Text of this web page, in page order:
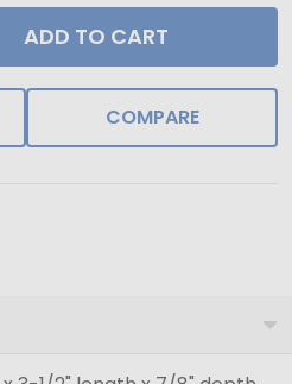
OF UNDEFINED
OF UNDEFINED
ADD TO CART
COMPARE